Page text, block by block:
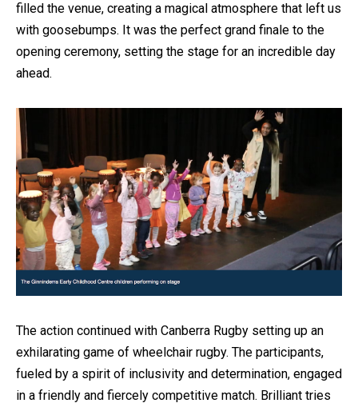
filled the venue, creating a magical atmosphere that left us
with goosebumps. It was the perfect grand finale to the
opening ceremony, setting the stage for an incredible day
ahead.
The action continued with Canberra Rugby setting up an
exhilarating game of wheelchair rugby. The participants,
fueled by a spirit of inclusivity and determination, engaged
in a friendly and fiercely competitive match. Brilliant tries